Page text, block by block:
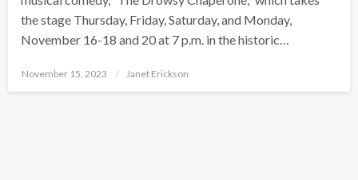
the stage Thursday, Friday, Saturday, and Monday,
November 16-18 and 20 at 7 p.m. in the historic…
Posted
November 15, 2023 Janet Erickson